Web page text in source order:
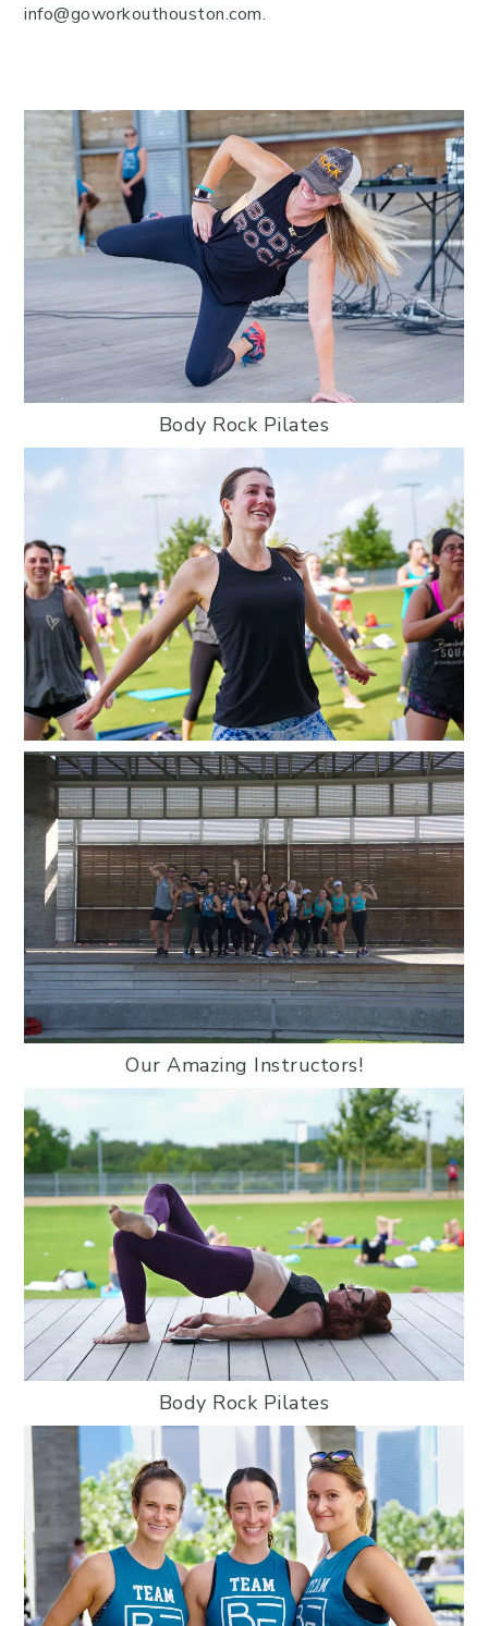
info@goworkouthouston.com.
Body Rock Pilates
Our Amazing Instructors!
Body Rock Pilates